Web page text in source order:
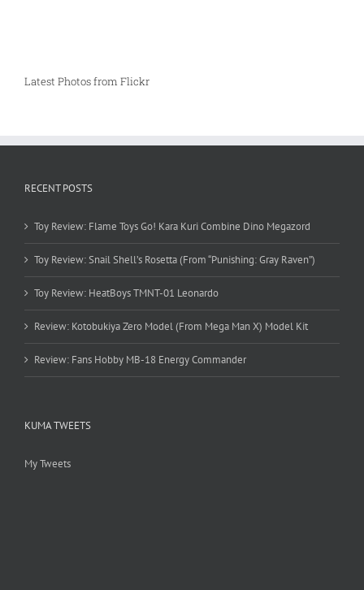
Latest Photos from Flickr
RECENT POSTS
Toy Review: Flame Toys Go! Kara Kuri Combine Dino Megazord
Toy Review: Snail Shell’s Rosetta (From “Punishing: Gray Raven”)
Toy Review: HeatBoys TMNT-01 Leonardo
Review: Kotobukiya Zero Model (From Mega Man X) Model Kit
Review: Fans Hobby MB-18 Energy Commander
KUMA TWEETS
My Tweets